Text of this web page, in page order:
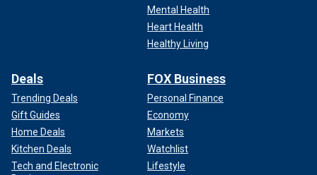
Mental Health
Heart Health
Healthy Living
Deals
Trending Deals
Gift Guides
Home Deals
Kitchen Deals
Tech and Electronic
FOX Business
Personal Finance
Economy
Markets
Watchlist
Lifestyle